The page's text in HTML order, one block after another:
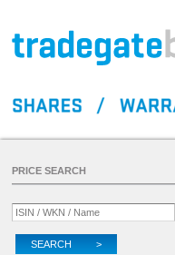
PRICE SEARCH
SEARCH >